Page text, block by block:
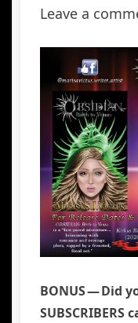
Leave a
BONUS — Did
SUBSCRIBERS